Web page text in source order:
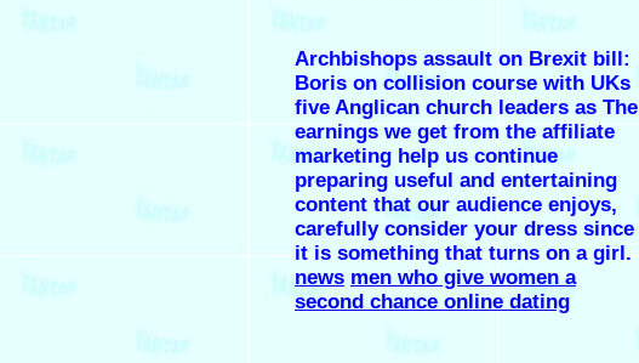
Archbishops assault on Brexit bill:
Boris on collision course with UKs
five Anglican church leaders as The
earnings we get from the affiliate
marketing help us continue
preparing useful and entertaining
content that our audience enjoys,
carefully consider your dress since
it is something that turns on a girl.
news men who give women a
second chance online dating